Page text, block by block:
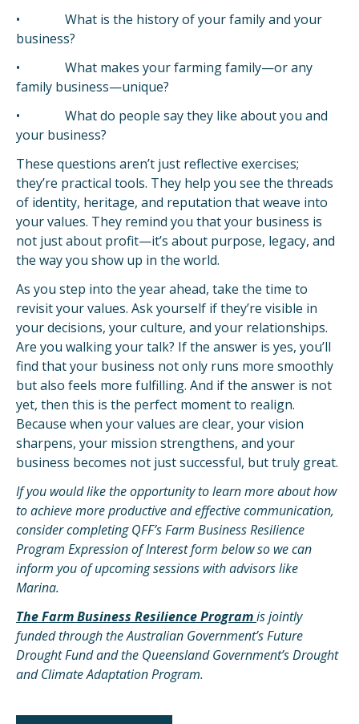
• What is the history of your family and your
business?
• What makes your farming family—or any
family business—unique?
• What do people say they like about you and
your business?
These questions aren’t just reflective exercises;
they’re practical tools. They help you see the threads
of identity, heritage, and reputation that weave into
your values. They remind you that your business is
not just about profit—it’s about purpose, legacy, and
the way you show up in the world.
As you step into the year ahead, take the time to
revisit your values. Ask yourself if they’re visible in
your decisions, your culture, and your relationships.
Are you walking your talk? If the answer is yes, you’ll
find that your business not only runs more smoothly
but also feels more fulfilling. And if the answer is not
yet, then this is the perfect moment to realign.
Because when your values are clear, your vision
sharpens, your mission strengthens, and your
business becomes not just successful, but truly great.
If you would like the opportunity to learn more about how
to achieve more productive and effective communication,
consider completing QFF’s Farm Business Resilience
Program Expression of Interest form below so we can
inform you of upcoming sessions with advisors like
Marina.
The Farm Business Resilience Programis jointly
funded through the Australian Government’s Future
Drought Fund and the Queensland Government’s Drought
and Climate Adaptation Program.